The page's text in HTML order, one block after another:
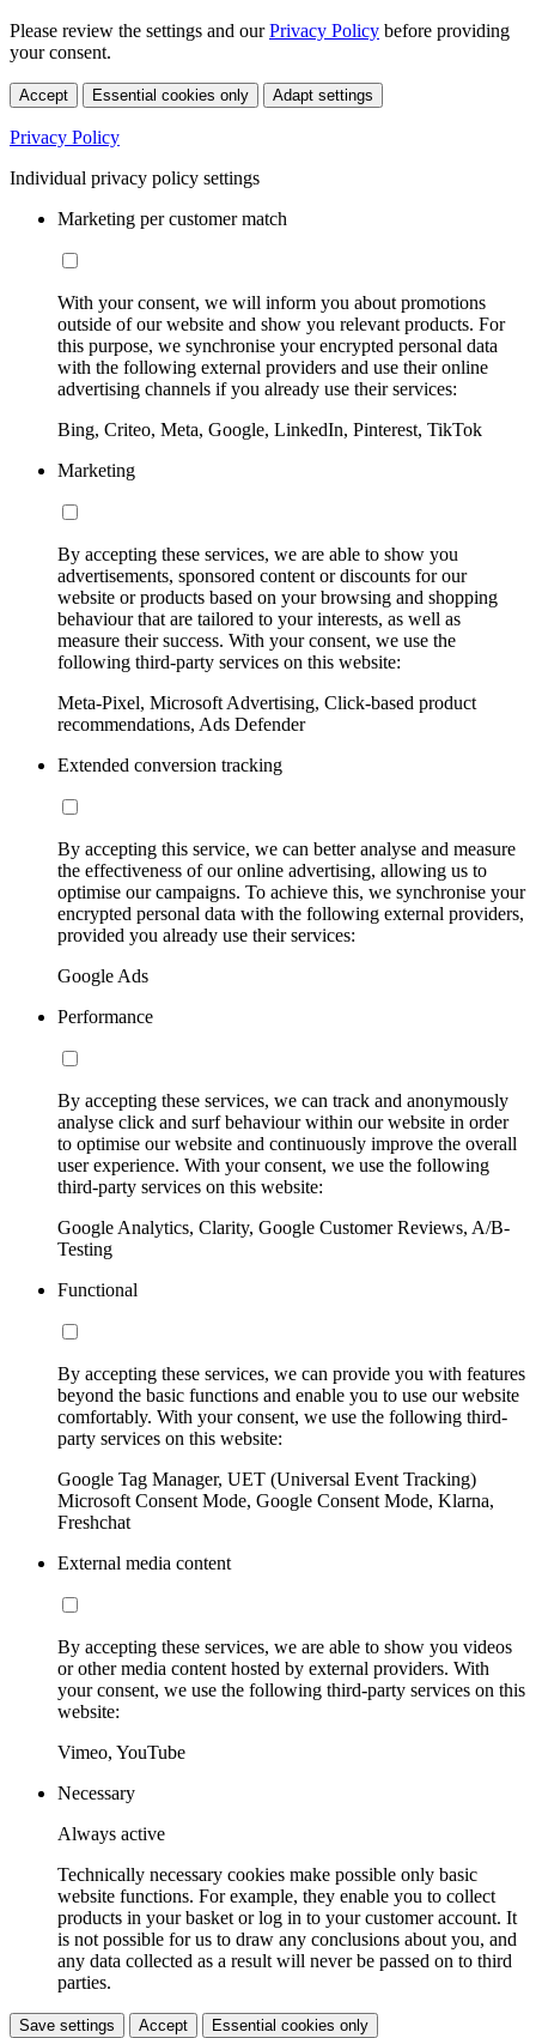
Please review the settings and ourPrivacy Policy before providing
your consent.
Accept Essential cookies only Adapt settings
Privacy Policy
Individual privacy policy settings
Marketing per customer match
With your consent, we will inform you about promotions
outside of our website and show you relevant products. For
this purpose, we synchronise your encrypted personal data
with the following external providers and use their online
advertising channels if you already use their services:
Bing, Criteo, Meta, Google, LinkedIn, Pinterest, TikTok
Marketing
By accepting these services, we are able to show you
advertisements, sponsored content or discounts for our
website or products based on your browsing and shopping
behaviour that are tailored to your interests, as well as
measure their success. With your consent, we use the
following third-party services on this website:
Meta-Pixel, Microsoft Advertising, Click-based product
recommendations, Ads Defender
Extended conversion tracking
By accepting this service, we can better analyse and measure
the effectiveness of our online advertising, allowing us to
optimise our campaigns. To achieve this, we synchronise your
encrypted personal data with the following external providers,
provided you already use their services:
Google Ads
Performance
By accepting these services, we can track and anonymously
analyse click and surf behaviour within our website in order
to optimise our website and continuously improve the overall
user experience. With your consent, we use the following
third-party services on this website:
Google Analytics, Clarity, Google Customer Reviews, A/B-
Testing
Functional
By accepting these services, we can provide you with features
beyond the basic functions and enable you to use our website
comfortably. With your consent, we use the following third-
party services on this website:
Google Tag Manager, UET (Universal Event Tracking)
Microsoft Consent Mode, Google Consent Mode, Klarna,
Freshchat
External media content
By accepting these services, we are able to show you videos
or other media content hosted by external providers. With
your consent, we use the following third-party services on this
website:
Vimeo, YouTube
Necessary
Always active
Technically necessary cookies make possible only basic
website functions. For example, they enable you to collect
products in your basket or log in to your customer account. It
is not possible for us to draw any conclusions about you, and
any data collected as a result will never be passed on to third
parties.
Save settings Accept Essential cookies only